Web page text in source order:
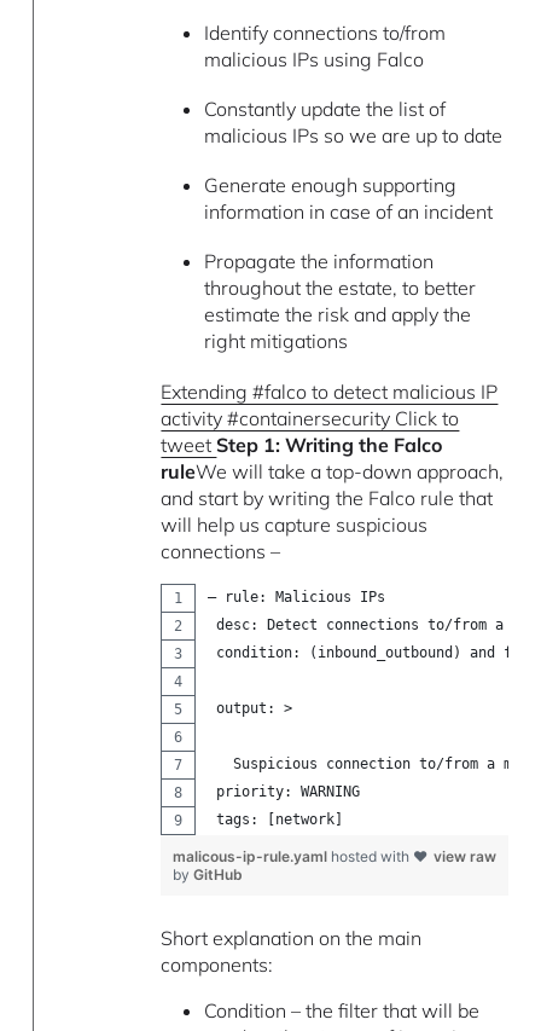
Identify connections to/from
malicious IPs using Falco
Constantly update the list of
malicious IPs so we are up to date
Generate enough supporting
information in case of an incident
Propagate the information
throughout the estate, to better
estimate the risk and apply the
right mitigations
Extending #falco to detect malicious IP
activity #containersecurity Click to
tweetStep 1: Writing the Falco
ruleWe will take a top-down approach,
and start by writing the Falco rule that
will help us capture suspicious
connections –
– rule: Malicious IPs
desc: Detect connections to/from a
condition: (inbound_outbound)
output: >
Suspicious connection to/from a
priority: WARNING
tags: [network]
view raw
malicous-ip-rule.yaml hosted with ❤
byGitHub
Short explanation on the main
components:
Condition – the filter that will be